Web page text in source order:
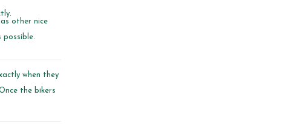
other nice
possible.
when they
the bikers